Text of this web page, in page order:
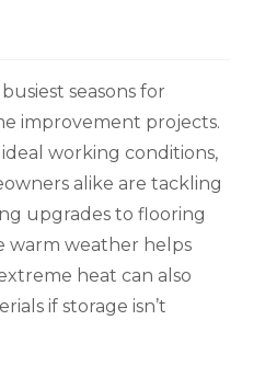
seasons for
improvement projects.
working conditions,
alike are tackling
upgrades to flooring
warm weather helps
heat can also
if storage isn’t